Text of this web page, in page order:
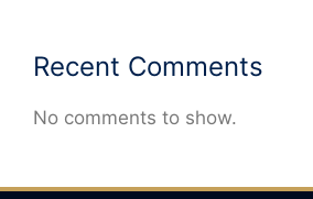
Recent Comments
No comments to show.